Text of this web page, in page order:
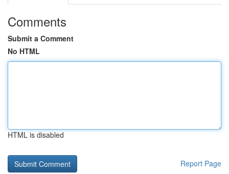
Comments
Submit a Comment
No HTML
HTML is disabled
Report Page